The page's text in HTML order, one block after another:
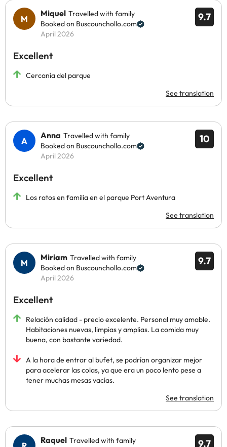
9.7
Miquel Travelled with family
Booked on Buscounchollo.com
April 2026
Excellent
Cercanía del parque
See translation
10
Anna Travelled with family
Booked on Buscounchollo.com
April 2026
Excellent
Los ratos en familia en el parque Port Aventura
See translation
9.7
Miriam Travelled with family
Booked on Buscounchollo.com
April 2026
Excellent
Relación calidad - precio excelente. Personal muy amable.
Habitaciones nuevas, limpias y amplias. La comida muy
buena, con bastante variedad.
A la hora de entrar al bufet, se podrían organizar mejor
para acelerar las colas, ya que era un poco lento pese a
tener muchas mesas vacías.
See translation
9.7
Raquel Travelled with family